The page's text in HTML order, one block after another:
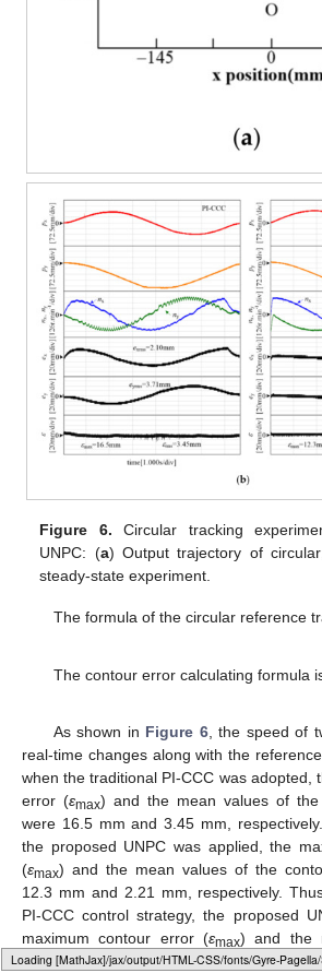
Loading web-font Gyre-Pagella/Size5/Regular
Figure 6. Circular tracking
UNPC: (a) Output trajectory of
steady-state experiment.
The formula of the circular reference
The contour error calculating formula
As shown in Figure 6, the speed of
real-time changes along with the
when the traditional PI-CCC was adopted,
error (εmax) and the mean values of
were 16.5 mm and 3.45 mm,
the proposed UNPC was applied, the
(εmax) and the mean values of the
12.3 mm and 2.21 mm, respectively.
PI-CCC control strategy, the proposed
maximum contour error (εmax) and the
contour error (εrms) by 25.5% and